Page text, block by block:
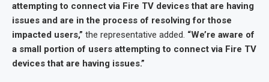
attempting to connect via Fire TV devices that are having
issues and are in the process of resolving for those
impacted users,” the representative added. “We’re aware of
a small portion of users attempting to connect via Fire TV
devices that are having issues.”